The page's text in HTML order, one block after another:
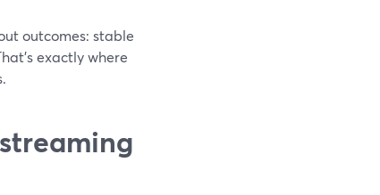
outcomes: stable
exactly where